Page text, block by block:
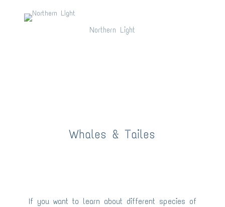
Northern Light
Whales & Tailes
If you want to learn about different species of